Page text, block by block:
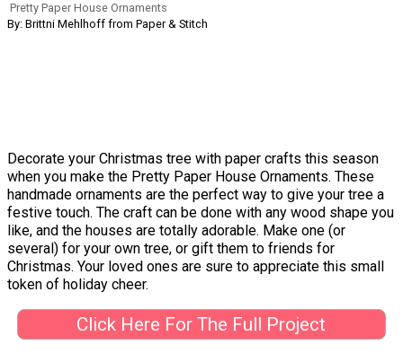
Pretty Paper House Ornaments
By: Brittni Mehlhoff from Paper & Stitch
Decorate your Christmas tree with paper crafts this season
when you make the Pretty Paper House Ornaments. These
handmade ornaments are the perfect way to give your tree a
festive touch. The craft can be done with any wood shape you
like, and the houses are totally adorable. Make one (or
several) for your own tree, or gift them to friends for
Christmas. Your loved ones are sure to appreciate this small
token of holiday cheer.
Click Here For The Full Project